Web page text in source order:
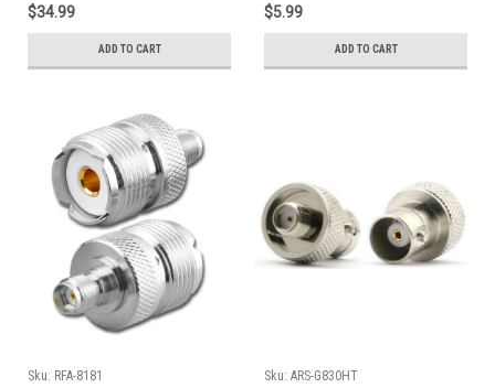
$34.99
ADD TO CART
$5.99
ADD TO CART
Sku: RFA-8181 Sku: ARS-G830HT